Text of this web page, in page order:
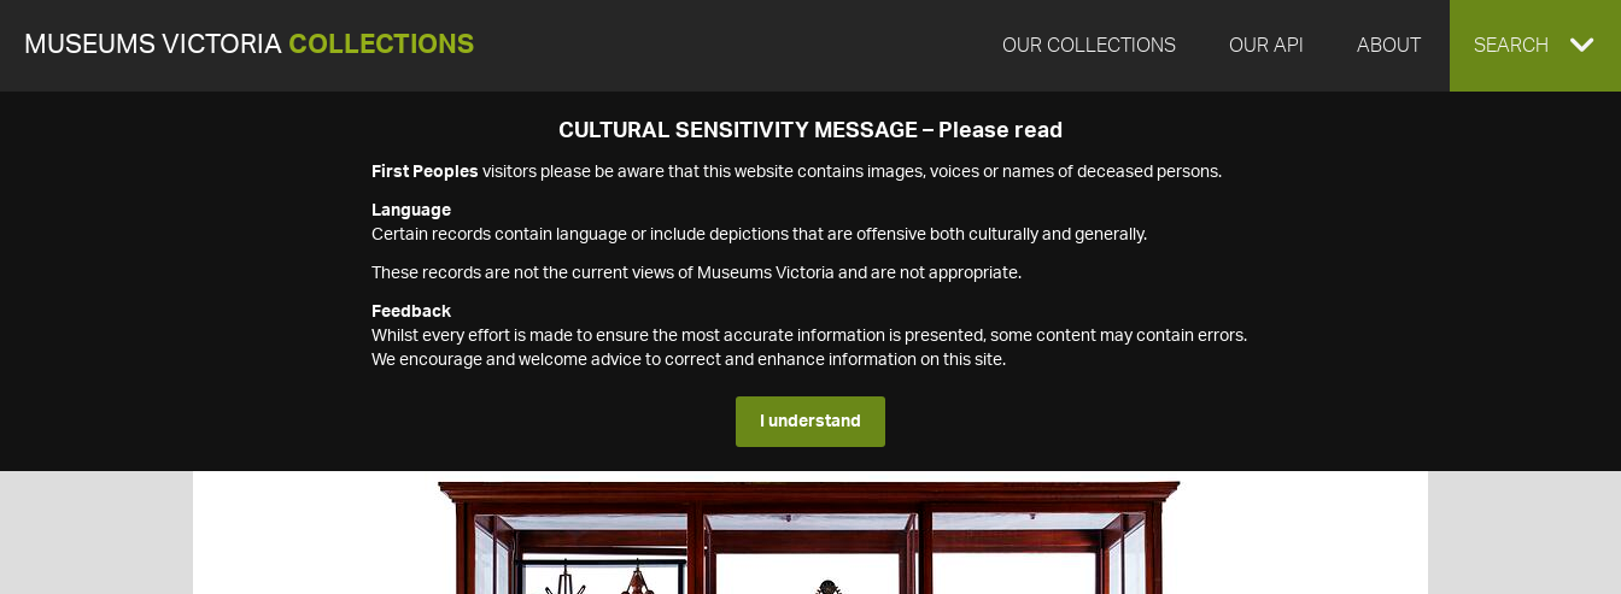
MUSEUMS VICTORIA COLLECTIONS OUR COLLECTIONS OUR API ABOUT EXPAND
SEARCH
CULTURAL SENSITIVITY MESSAGE – Please read
First Peoples visitors please be aware that this website contains images, voices or names of deceased persons.
Language
Certain records contain language or include depictions that are offensive both culturally and generally.
These records are not the current views of Museums Victoria and are not appropriate.
Feedback
Whilst every effort is made to ensure the most accurate information is presented, some content may contain errors.
We encourage and welcome advice to correct and enhance information on this site.
I understand